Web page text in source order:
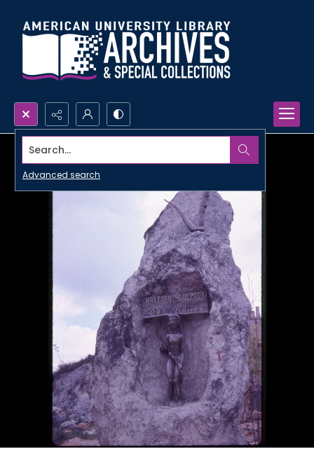
Search...
Advanced search